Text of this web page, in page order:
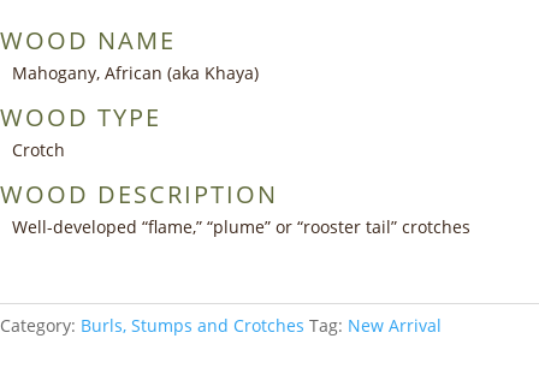
WOOD NAME
Mahogany, African (aka Khaya)
WOOD TYPE
Crotch
WOOD DESCRIPTION
Well-developed “flame,” “plume” or “rooster tail” crotches
Category: Burls, Stumps and Crotches Tag: New Arrival